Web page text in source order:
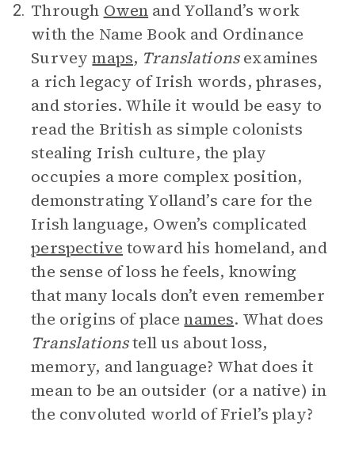
2. Through Owen and Yolland’s work
with the Name Book and Ordinance
Surveymaps, Translationsexamines
a rich legacy of Irish words, phrases,
and stories. While it would be easy to
read the British as simple colonists
stealing Irish culture, the play
occupies a more complex position,
demonstrating Yolland’s care for the
Irish language, Owen’s complicated
perspective toward his homeland, and
the sense of loss he feels, knowing
that many locals don’t even remember
the origins of placenames. What does
Translationstell us about loss,
memory, and language? What does it
mean to be an outsider (or a native) in
the convoluted world of Friel’s play?